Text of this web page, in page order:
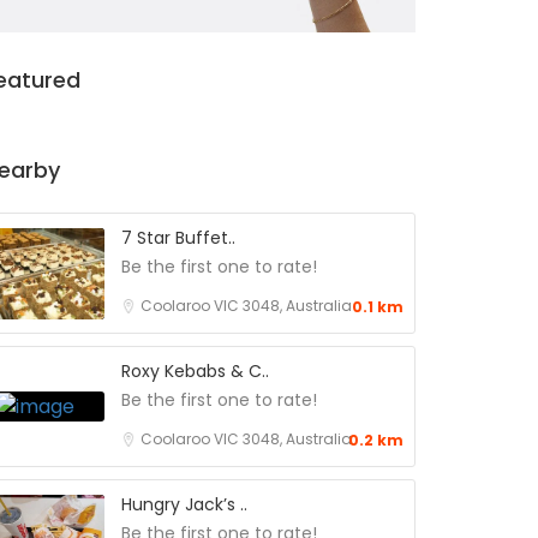
7 Star Buffet..
Be the first one to rate!
Coolaroo VIC 3048, Australia0.1 km
Roxy Kebabs & C..
Be the first one to rate!
Coolaroo VIC 3048, Australia0.2 km
Hungry Jack’s ..
Be the first one to rate!